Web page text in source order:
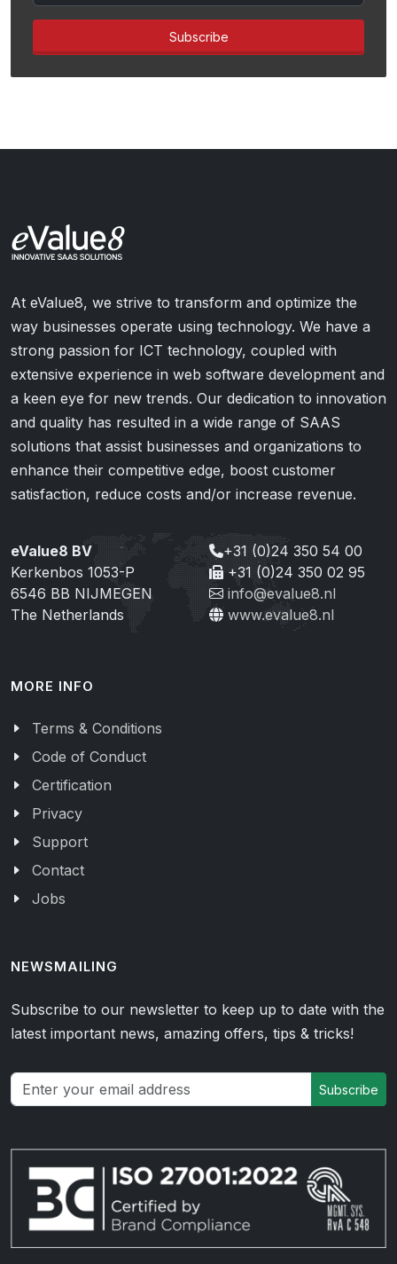
Subscribe
At eValue8, we strive to transform and optimize the
way businesses operate using technology. We have a
strong passion for ICT technology, coupled with
extensive experience in web software development and
a keen eye for new trends. Our dedication to innovation
and quality has resulted in a wide range of SAAS
solutions that assist businesses and organizations to
enhance their competitive edge, boost customer
satisfaction, reduce costs and/or increase revenue.
eValue8 BV
Kerkenbos 1053-P
6546 BB NIJMEGEN
The Netherlands
+31 (0)24 350 54 00
+31 (0)24 350 02 95
info@evalue8.nl
www.evalue8.nl
MORE INFO
Terms & Conditions
Code of Conduct
Certification
Privacy
Support
Contact
Jobs
NEWSMAILING
Subscribe to our newsletter to keep up to date with the
latest important news, amazing offers, tips & tricks!
Subscribe